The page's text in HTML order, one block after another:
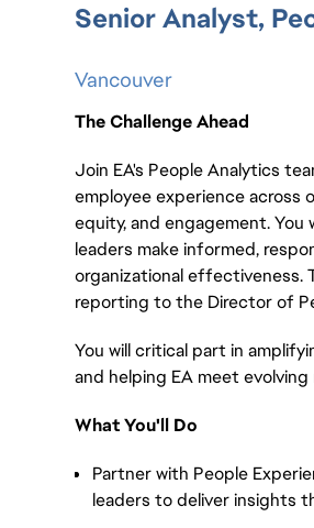
Senior Analyst,
Vancouver
The Challenge Ahead
Join EA's People Analytics
employee experience across
equity, and engagement.
leaders make informed,
organizational effectiveness.
reporting to the Director of
You will critical part in
and helping EA meet
What You'll Do
Partner with People
leaders to deliver insights